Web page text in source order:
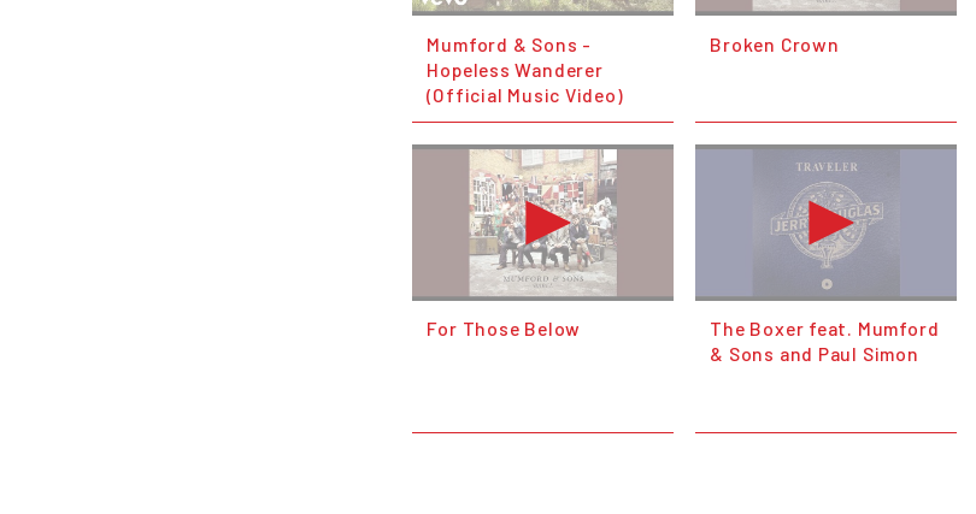
Mumford & Sons -
Hopeless Wanderer
(Official Music Video)
Broken Crown
For Those Below
The Boxer feat. Mumford
& Sons and Paul Simon